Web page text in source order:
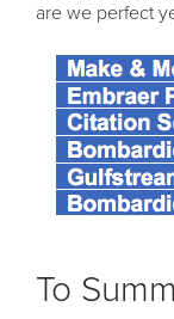
are we perfect
To